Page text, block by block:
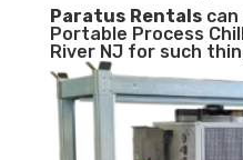
Paratus Rentalscan
Portable Process
River NJ for such